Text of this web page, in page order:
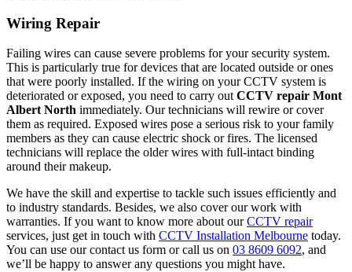
Wiring Repair
Failing wires can cause severe problems for your security system.
This is particularly true for devices that are located outside or ones
that were poorly installed. If the wiring on your CCTV system is
deteriorated or exposed, you need to carry outCCTV repair Mont
Albert North immediately. Our technicians will rewire or cover
them as required. Exposed wires pose a serious risk to your family
members as they can cause electric shock or fires. The licensed
technicians will replace the older wires with full-intact binding
around their makeup.
We have the skill and expertise to tackle such issues efficiently and
to industry standards. Besides, we also cover our work with
warranties. If you want to know more about ourCCTV repair
services, just get in touch with CCTV Installation Melbourne today.
You can use our contact us form or call us on 03 8609 6092, and
we’ll be happy to answer any questions you might have.